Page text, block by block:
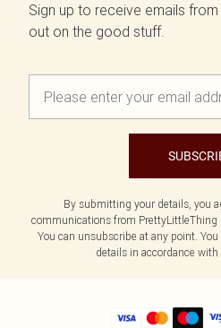
Sign up to receive emails
out on the good stuff.
By submitting your details, you
communications from PrettyLittleThing
You can unsubscribe at any point.
details in accordance with